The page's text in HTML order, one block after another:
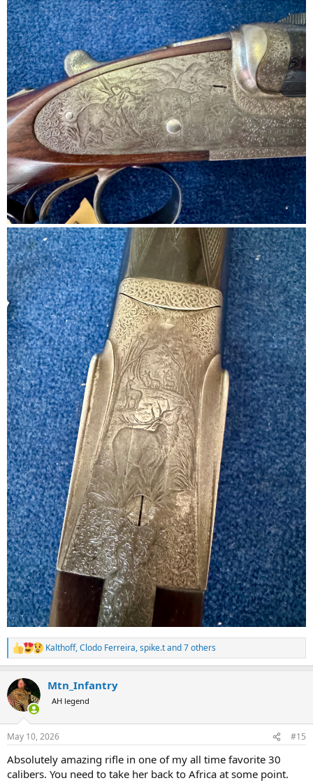
R
e
c
t
i
s
Kalthoff,Clodo Ferreira,spike.tand 7 others
Mtn_Infantry
AH legend
May 10, 2026 #15
Absolutely amazing rifle in one of my all time favorite 30
calibers. You need to take her back to Africa at some point.